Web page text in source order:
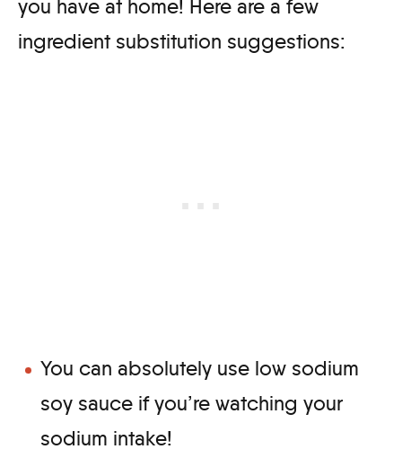
you have at home! Here are a few
ingredient substitution suggestions:
You can absolutely use low sodium
soy sauce if you’re watching your
sodium intake!